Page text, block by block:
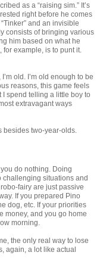
as a “raising sim.” It’s
right before he comes
and an invisible
consists of bringing various
him based on what he
example, is to punt it.
old. I’m old enough to be
reasons, this game feels
spend telling a little boy to
extravagant ways
besides two-year-olds.
do nothing. Doing
challenging situations and
robo-fairy are just passive
If you prepared Pino
dog, etc. If your priorities
money, and you go home
morning.
the only real way to lose
again, a lot like actual